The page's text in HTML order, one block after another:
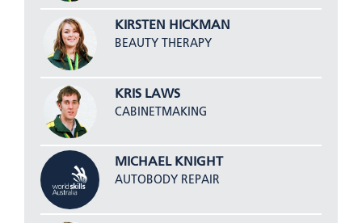
KIRSTEN HICKMAN
BEAUTY THERAPY
KRIS LAWS
CABINETMAKING
MICHAEL KNIGHT
AUTOBODY REPAIR